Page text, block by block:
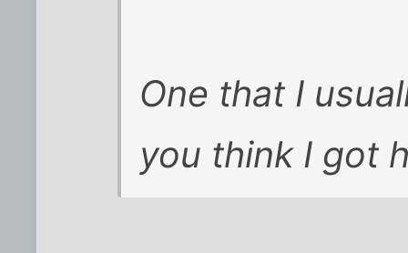
One that I
you think I got